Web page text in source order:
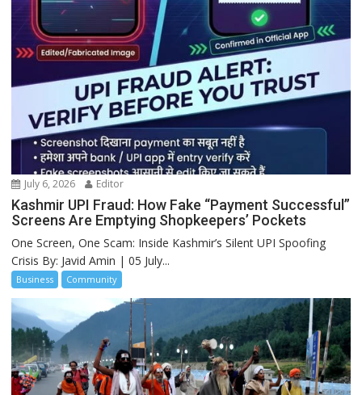
July 6, 2026 Editor
Kashmir UPI Fraud: How Fake “Payment Successful”
Screens Are Emptying Shopkeepers’ Pockets
One Screen, One Scam: Inside Kashmir’s Silent UPI Spoofing
Crisis By: Javid Amin | 05 July...
Business Community